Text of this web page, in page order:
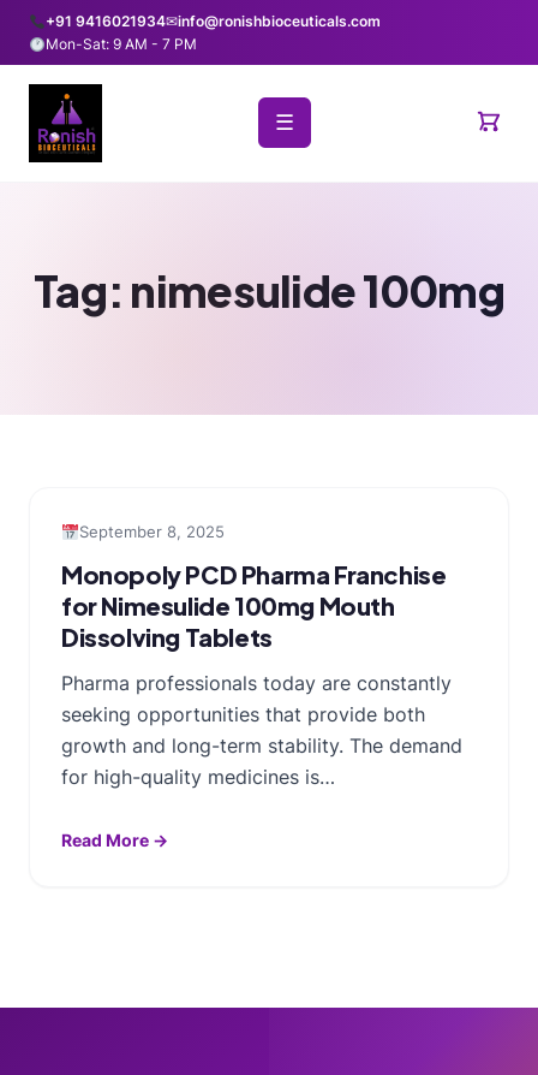
+91 9416021934✉info@ronishbioceuticals.com
Mon-Sat: 9 AM - 7 PM
☰
Tag: nimesulide 100mg
September 8, 2025
Monopoly PCD Pharma Franchise
for Nimesulide 100mg Mouth
Dissolving Tablets
Pharma professionals today are constantly
seeking opportunities that provide both
growth and long-term stability. The demand
for high-quality medicines is…
Read More →